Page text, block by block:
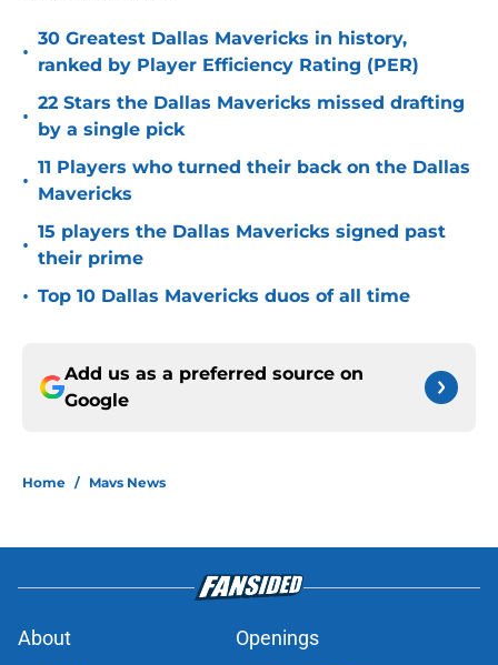
•
30 Greatest Dallas Mavericks in history,
ranked by Player Efficiency Rating (PER)
•
22 Stars the Dallas Mavericks missed drafting
by a single pick
•
11 Players who turned their back on the Dallas
Mavericks
•
15 players the Dallas Mavericks signed past
their prime
• Top 10 Dallas Mavericks duos of all time
Add us as a preferred source on
Google
Home / Mavs News
About
Openings